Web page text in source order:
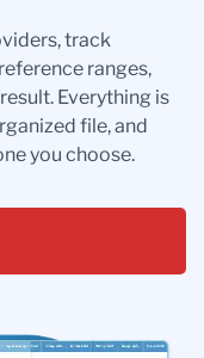
track
ranges,
Everything is
file, and
you choose.